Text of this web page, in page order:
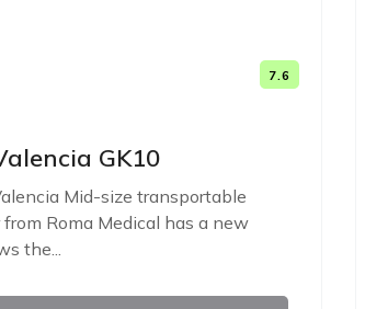
7.6
GK10
Mid-size transportable
Roma Medical has a new
the...